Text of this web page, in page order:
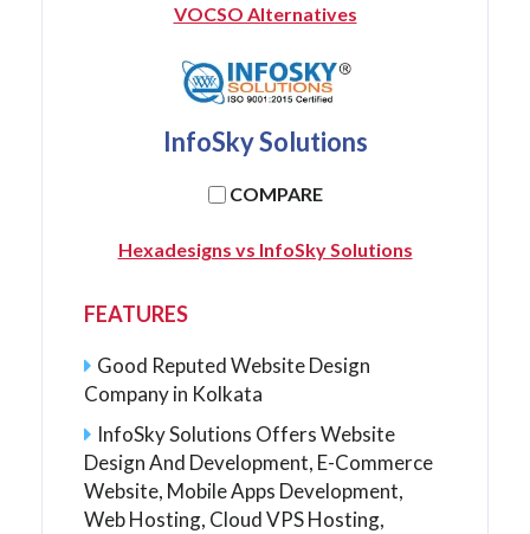
VOCSO Alternatives
InfoSky Solutions
COMPARE
Hexadesigns vs InfoSky Solutions
FEATURES
Good Reputed Website Design
Company in Kolkata
InfoSky Solutions Offers Website
Design And Development, E-Commerce
Website, Mobile Apps Development,
Web Hosting, Cloud VPS Hosting,